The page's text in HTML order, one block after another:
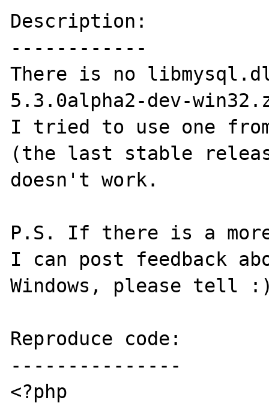
Description:
------------
There is no
5.3.0alpha2-dev-
I tried to use one
(the last stable
doesn't work.
P.S. If there is a
I can post feedback
Windows, please tell
Reproduce code:
---------------
<?php